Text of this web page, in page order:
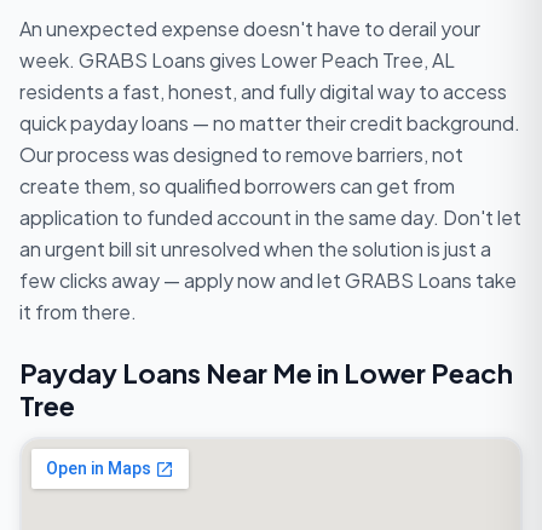
An unexpected expense doesn't have to derail your
week. GRABS Loans gives Lower Peach Tree, AL
residents a fast, honest, and fully digital way to access
quick payday loans — no matter their credit background.
Our process was designed to remove barriers, not
create them, so qualified borrowers can get from
application to funded account in the same day. Don't let
an urgent bill sit unresolved when the solution is just a
few clicks away — apply now and let GRABS Loans take
it from there.
Payday Loans Near Me in Lower Peach
Tree